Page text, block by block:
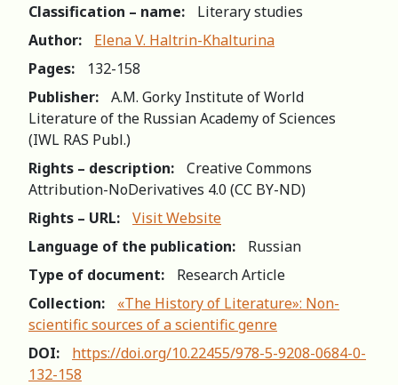
Classification – name:
Literary studies
Author:
Elena V. Haltrin-Khalturina
Pages:
132-158
Publisher:
A.M. Gorky Institute of World
Literature of the Russian Academy of Sciences
(IWL RAS Publ.)
Rights – description:
Creative Commons
Attribution-NoDerivatives 4.0 (СС BY-ND)
Rights – URL:
Visit Website
Language of the publication:
Russian
Type of document:
Research Article
Collection:
«The History of Literature»: Non-
scientific sources of a scientific genre
DOI:
https://doi.org/10.22455/978-5-9208-0684-0-
132-158